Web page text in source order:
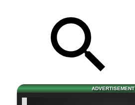
ADVERTISEMENT